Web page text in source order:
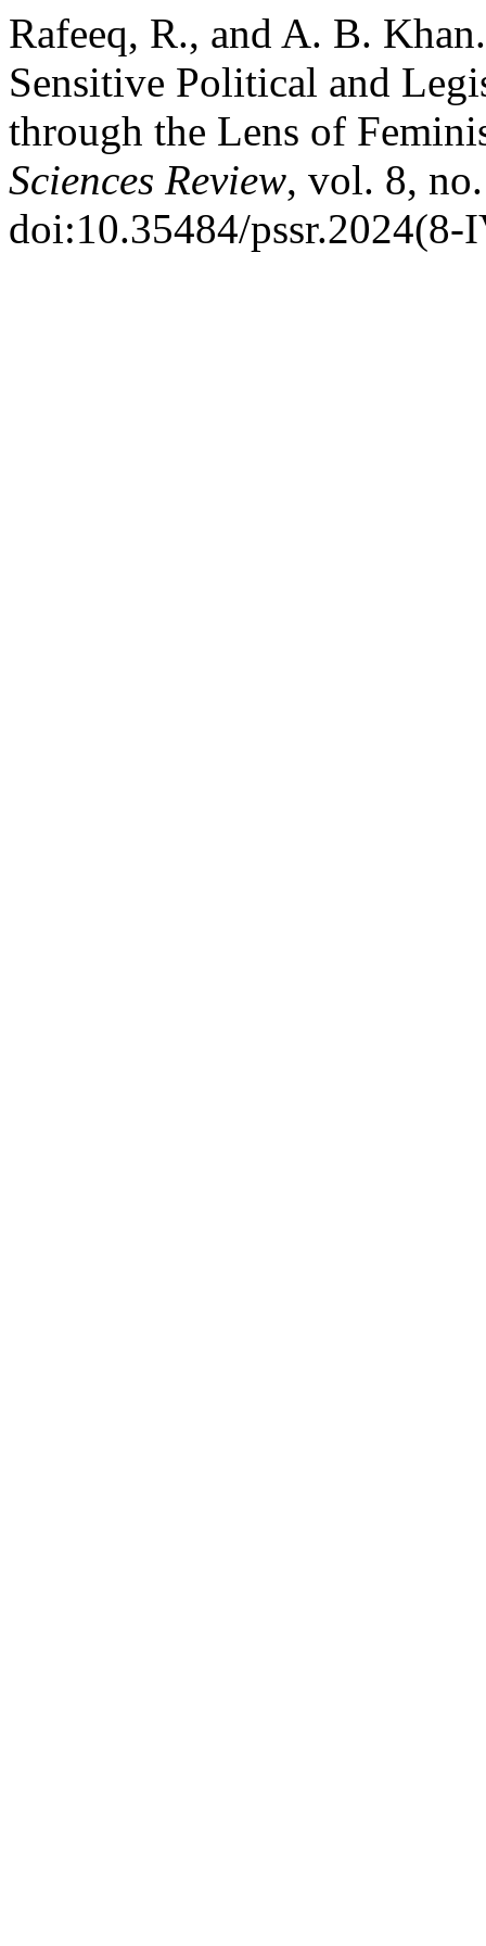
Rafeeq, R., and A. B.
Sensitive Political and
through the Lens of
Sciences Review, vol. 8,
doi:10.35484/pssr.2024(8-